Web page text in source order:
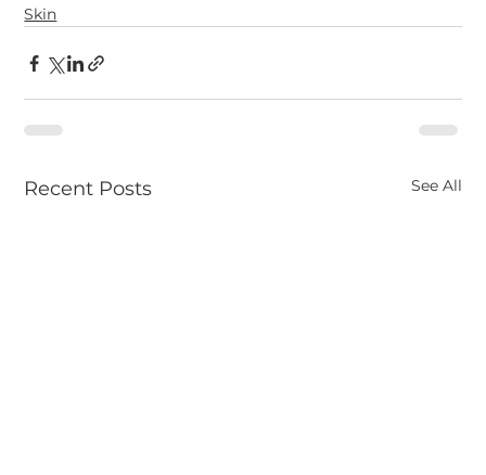
Skin
Recent Posts See All